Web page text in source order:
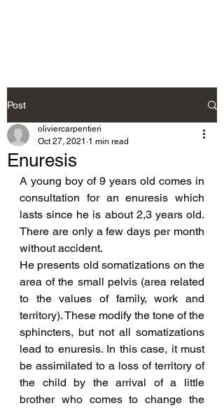
Post
Enuresis
oliviercarpentieri
Oct 27, 2021 1 min read
A young boy of 9 years old comes in
consultation for an enuresis which
lasts since he is about 2,3 years old.
There are only a few days per month
without accident.
He presents old somatizations on the
area of the small pelvis (area related
to the values of family, work and
territory). These modify the tone of the
sphincters, but not all somatizations
lead to enuresis. In this case, it must
be assimilated to a loss of territory of
the child by the arrival of a little
brother who comes to change the